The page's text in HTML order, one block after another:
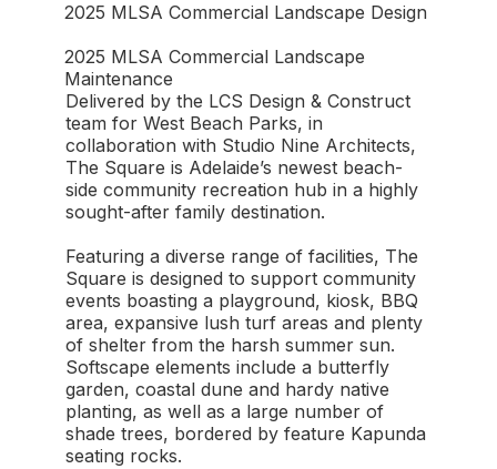
2025 MLSA Commercial Landscape Design
2025 MLSA Commercial Landscape
Maintenance
Delivered by the LCS Design & Construct
team for West Beach Parks, in
collaboration with Studio Nine Architects,
The Square is Adelaide’s newest beach-
side community recreation hub in a highly
sought-after family destination.
Featuring a diverse range of facilities, The
Square is designed to support community
events boasting a playground, kiosk, BBQ
area, expansive lush turf areas and plenty
of shelter from the harsh summer sun.
Softscape elements include a butterfly
garden, coastal dune and hardy native
planting, as well as a large number of
shade trees, bordered by feature Kapunda
seating rocks.